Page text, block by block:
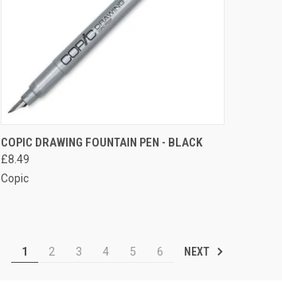
QUICK VIEW ADD TO CART
Compare
COPIC DRAWING FOUNTAIN PEN - BLACK
£8.49
Copic
1 2 3 4 5 6 NEXT